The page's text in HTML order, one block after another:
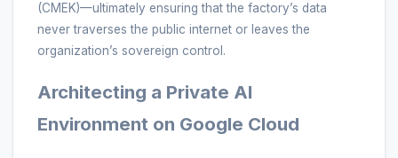
(CMEK)—ultimately ensuring that the factory’s data
never traverses the public internet or leaves the
organization’s sovereign control.
Architecting a Private AI
Environment on Google Cloud